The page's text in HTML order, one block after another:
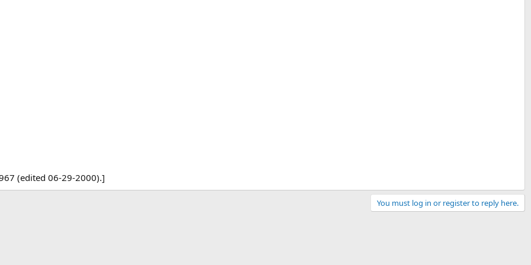
(edited 06-29-2000).]
You must log in or register to reply here.